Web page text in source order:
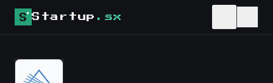
Startup .sx